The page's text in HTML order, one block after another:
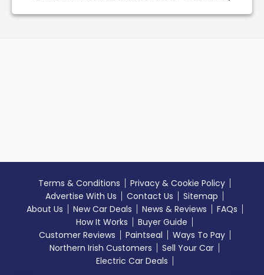
Terms & Conditions
Privacy & Cookie Policy
Advertise With Us
Contact Us
Sitemap
About Us
New Car Deals News & Reviews
FAQs
How It Works
Buyer Guide
Customer Reviews
Paintseal
Ways To Pay
Northern Irish Customers
Sell Your Car
Electric Car Deals